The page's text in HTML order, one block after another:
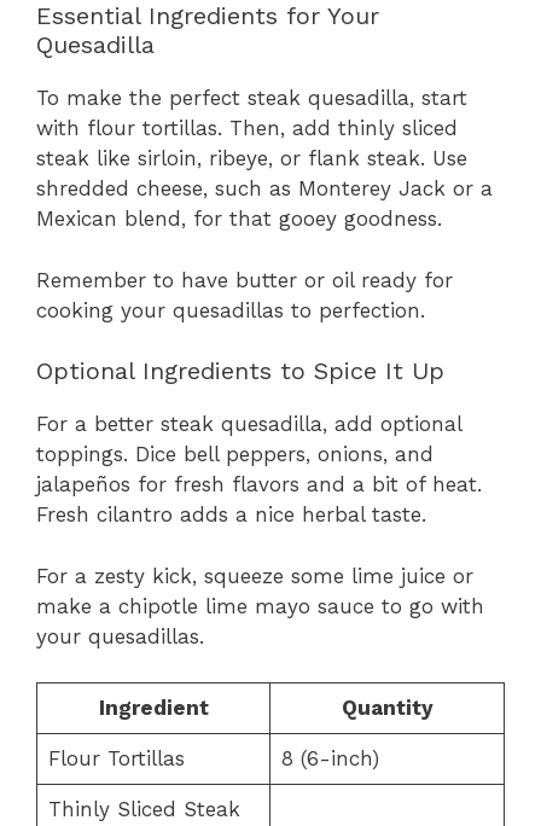
Essential Ingredients for Your
Quesadilla
To make the perfect steak quesadilla, start
with flour tortillas. Then, add thinly sliced
steak like sirloin, ribeye, or flank steak. Use
shredded cheese, such as Monterey Jack or a
Mexican blend, for that gooey goodness.
Remember to have butter or oil ready for
cooking your quesadillas to perfection.
Optional Ingredients to Spice It Up
For a better steak quesadilla, add optional
toppings. Dice bell peppers, onions, and
jalapeños for fresh flavors and a bit of heat.
Fresh cilantro adds a nice herbal taste.
For a zesty kick, squeeze some lime juice or
make a chipotle lime mayo sauce to go with
your quesadillas.
Ingredient Quantity
Flour Tortillas 8 (6-inch)
Thinly Sliced Steak